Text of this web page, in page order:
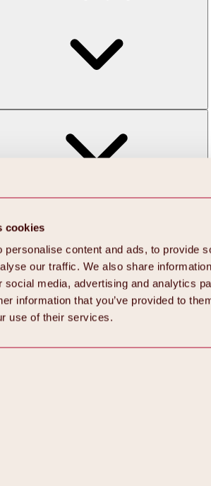
cookies
personalise content and ads, to provide
our traffic. We also share
social media, advertising and analytics
information that you’ve provided to
use of their services.